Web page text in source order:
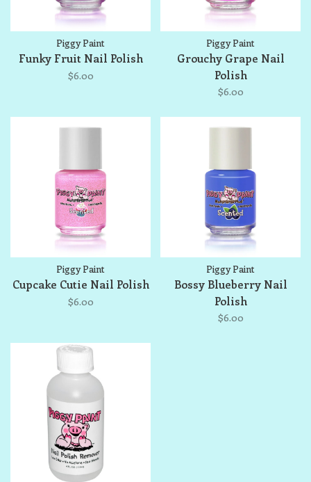
Piggy Paint
Funky Fruit Nail Polish
$6.00
Piggy Paint
Grouchy Grape Nail
Polish
$6.00
Piggy Paint
Cupcake Cutie Nail Polish
$6.00
Piggy Paint
Bossy Blueberry Nail
Polish
$6.00